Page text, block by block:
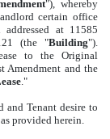
"), whereby
certain office
at 11585
(the "Building").
to the Original
Amendment and the
."
Tenant desire to
provided herein.